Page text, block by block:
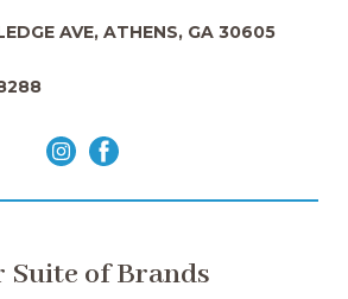
AVE, ATHENS, GA 30605
Suite of Brands